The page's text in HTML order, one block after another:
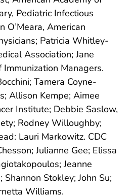
Pediatric Infectious
O’Meara, American
Patricia Whitley-
Association; Jane
Managers.
Tamera Coyne-
Allison Kempe; Aimee
Institute; Debbie Saslow,
Rodney Willoughby;
Lauri Markowitz. CDC
Julianne Gee; Elissa
Jeanne
Shannon Stokley; John Su;
Williams.